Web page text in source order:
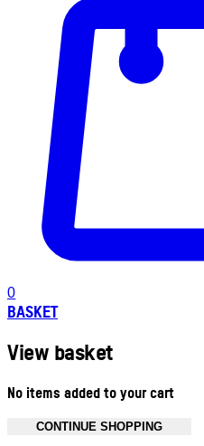
0
BASKET
View basket
No items added to your cart
CONTINUE SHOPPING